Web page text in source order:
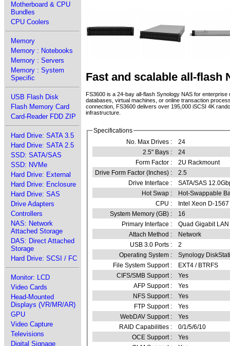
Motherboard & CPU
Bundles
CPU Coolers
Memory
Memory : Notebooks
Memory : Servers
Memory : System
Specific
USB Flash Disk
Flash Memory Card
Card-Reader FDD ZIP
Hard Drive: SATA 3.5
Hard Drive: SATA 2.5
SSD: SATA/SAS
SSD: NVMe
Hard Drive: External
Hard Drive: Enclosure
Hard Drive: SAS
Drive Adapters
Controllers
NAS: Network
Attached Storage
DAS: Direct Attached
Storage
Hard Drive: SCSI / FC
Monitor: LCD
Video Cards
Head-Mounted
Displays (VR/MR/AR)
GPU
Video Capture
Televisions
Digital Signage
Fast and scalable all-flash
FS3600 is a 24-bay all-flash Synology NAS for
databases, virtual machines, or online transaction
connection, FS3600 delivers over 195,000 iSCSI 4K
infrastructure.
Specifications
No. Max Drives :
24
2.5" Bays :
24
Form Factor :
2U Rackmount
Drive Form Factor (Inches) :
2.5
Drive Interface :
SATA/SAS
Hot Swap :
Hot-Swappable
CPU :
Intel Xeon D-
System Memory (GB) :
16
Primary Interface :
Quad Gigabit
Attach Method :
Network
USB 3.0 Ports :
2
Operating System :
Synology
File System Support :
EXT4 / BTRFS
CIFS/SMB Support :
Yes
AFP Support :
Yes
NFS Support :
Yes
FTP Support :
Yes
WebDAV Support :
Yes
RAID Capabilities :
0/1/5/6/10
OCE Support :
Yes